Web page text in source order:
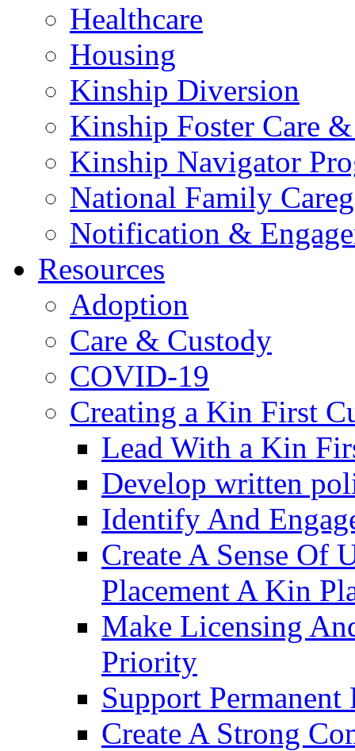
Healthcare
Housing
Kinship Diversion
Kinship Foster Care
Kinship Navigator
National Family
Notification &
Resources
Adoption
Care & Custody
COVID-19
Creating a Kin First
Lead With a Kin
Develop written
Identify And
Create A Sense Of
Placement A Kin
Make Licensing
Priority​
Support
Create A Strong